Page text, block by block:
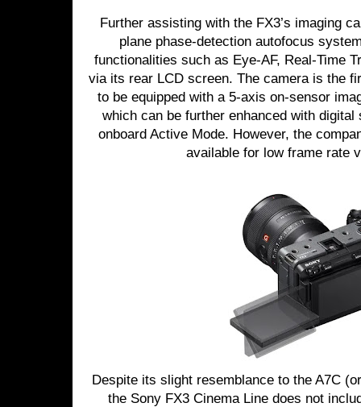
Further assisting with the FX3’s imaging
plane phase-detection autofocus
functionalities such as Eye-AF, Real-Time
via its rear LCD screen. The camera is the
to be equipped with a 5-axis on-sensor
which can be further enhanced with
onboard Active Mode. However, the
available for low frame rate
Despite its slight resemblance to the A7C
the Sony FX3 Cinema Line does not